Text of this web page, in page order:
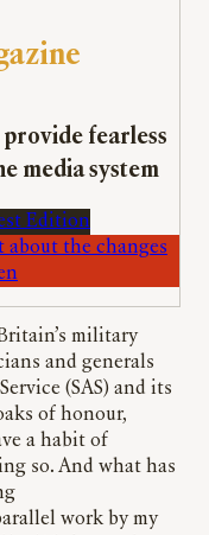
fearless
media system
Edition
about the changes
and generals
(SAS) and its
of honour,
a habit of
so. And what has
work by my